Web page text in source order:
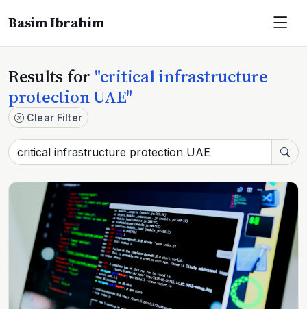
Basim Ibrahim
Results for "critical infrastructure
protection UAE"
Clear Filter